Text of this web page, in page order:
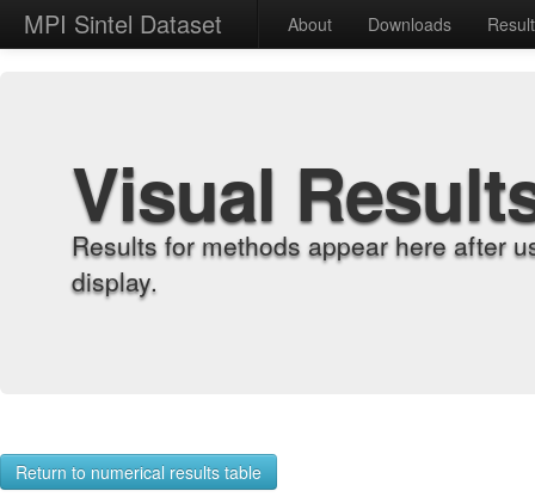
MPI Sintel Dataset About Downloads
Visual
Results for methods appear here after
display.
Return to numerical results table